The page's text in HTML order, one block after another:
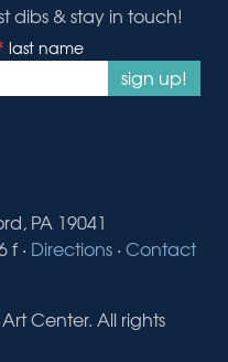
dibs & stay in touch!
last name
sign up!
PA 19041
f · Directions · Contact
Center. All rights